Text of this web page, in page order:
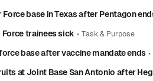
base in Texas after Pentagon
Force trainees sick •Task & Purpose
base after vaccine mandate ends •
at Joint Base San Antonio after